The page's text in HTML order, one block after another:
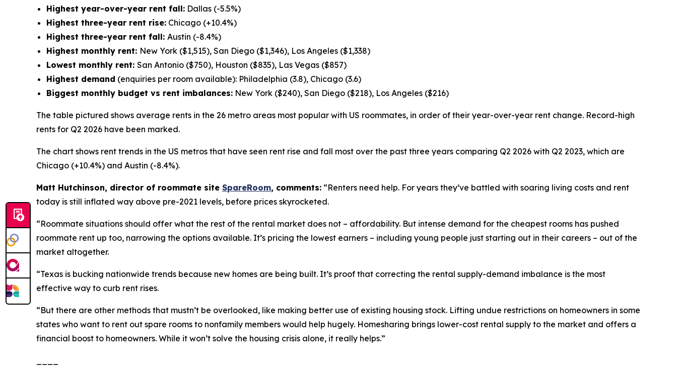
Highest year-over-year rent fall: Dallas (-5.5%)
Highest three-year rent rise: Chicago (+10.4%)
Highest three-year rent fall: Austin (-8.4%)
Highest monthly rent: New York ($1,515), San Diego ($1,346), Los Angeles ($1,338)
Lowest monthly rent: San Antonio ($750), Houston ($835), Las Vegas ($857)
Highest demand (enquiries per room available): Philadelphia (3.8), Chicago (3.6)
Biggest monthly budget vs rent imbalances: New York ($240), San Diego ($218), Los Angeles ($216)
The table pictured shows average rents in the 26 metro areas most popular with US roommates, in order of their year-over-year rent change. Record-high
rents for Q2 2026 have been marked.
The chart shows rent trends in the US metros that have seen rent rise and fall most over the past three years comparing Q2 2026 with Q2 2023, which are
Chicago (+10.4%) and Austin (-8.4%).
Matt Hutchinson, director of roommate site SpareRoom, comments: “Renters need help. For years they’ve battled with soaring living costs and rent
today is still inflated way above pre-2021 levels, before prices skyrocketed.
“Roommate situations should offer what the rest of the rental market does not – affordability. But intense demand for the cheapest rooms has pushed
roommate rent up too, narrowing the options available. It’s pricing the lowest earners – including young people just starting out in their careers – out of the
market altogether.
“Texas is bucking nationwide trends because new homes are being built. It’s proof that correcting the rental supply-demand imbalance is the most
effective way to curb rent rises.
“But there are other methods that mustn’t be overlooked, like making better use of existing housing stock. Lifting undue restrictions on homeowners in some
states who want to rent out spare rooms to nonfamily members would help hugely. Homesharing brings lower-cost rental supply to the market and offers a
financial boost to homeowners. While it won’t solve the housing crisis alone, it really helps.”